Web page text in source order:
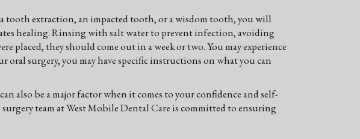
tooth extraction, an impacted tooth, or a wisdom tooth, you will
healing. Rinsing with salt water to prevent infection, avoiding
placed, they should come out in a week or two. You may experience
surgery, you may have specific instructions on what you can
also be a major factor when it comes to your confidence and self-
team at West Mobile Dental Care is committed to ensuring